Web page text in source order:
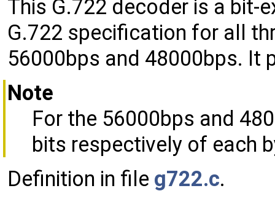
This G.722 decoder is a bit-
G.722 specification for all
56000bps and 48000bps. It
Note
For the 56000bps and
bits respectively of each
Definition in file g722.c.